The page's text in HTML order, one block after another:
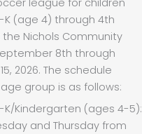
league for children
K (age 4) through 4th
Nichols Community
8th through
2026. The schedule
group is as follows:
K/Kindergarten (ages 4-5):
and Thursday from